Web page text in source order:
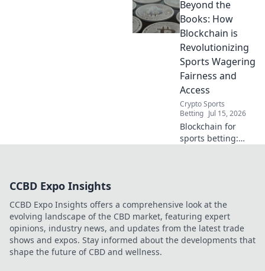
blockchain
revolutionizes
fairness, security,
and transparency
in wagering.
Beyond the
Books: How
Blockchain is
Revolutionizing
Sports Wagering
Fairness and
Access
Crypto Sports
Betting Jul 15, 2026
Blockchain for
sports betting:
wagering!
CCBD Expo Insights
CCBD Expo Insights offers a comprehensive look at the
evolving landscape of the CBD market, featuring expert
opinions, industry news, and updates from the latest trade
shows and expos. Stay informed about the developments that
shape the future of CBD and wellness.